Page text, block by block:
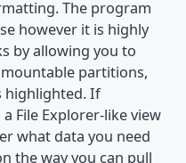
The program
however it is highly
by allowing you to
partitions,
highlighted. If
File Explorer-like view
what data you need
the way you can pull